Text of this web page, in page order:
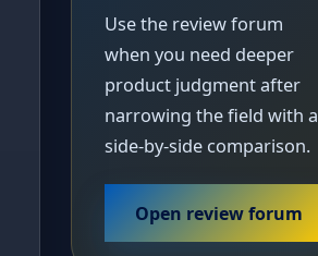
Use the review forum
when you need deeper
product judgment after
narrowing the field with a
side-by-side comparison.
Open review forum